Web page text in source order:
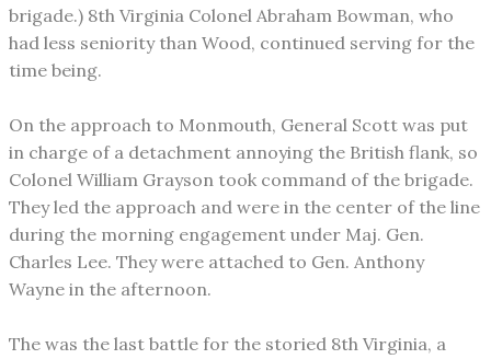
brigade.) 8th Virginia Colonel Abraham Bowman, who
had less seniority than Wood, continued serving for the
time being.
On the approach to Monmouth, General Scott was put
in charge of a detachment annoying the British flank, so
Colonel William Grayson took command of the brigade.
They led the approach and were in the center of the line
during the morning engagement under Maj. Gen.
Charles Lee. They were attached to Gen. Anthony
Wayne in the afternoon.
The was the last battle for the storied 8th Virginia, a